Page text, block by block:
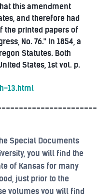
this amendment
and therefore had
the printed papers of
No. 76." In 1854, a
Statutes. Both
States, 1st vol. p.
13.html
Special Documents
you will find the
of Kansas for many
just prior to the
volumes you will find